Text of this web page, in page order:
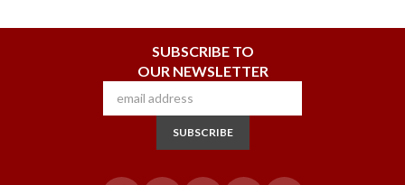
SUBSCRIBE TO
OUR NEWSLETTER
SUBSCRIBE